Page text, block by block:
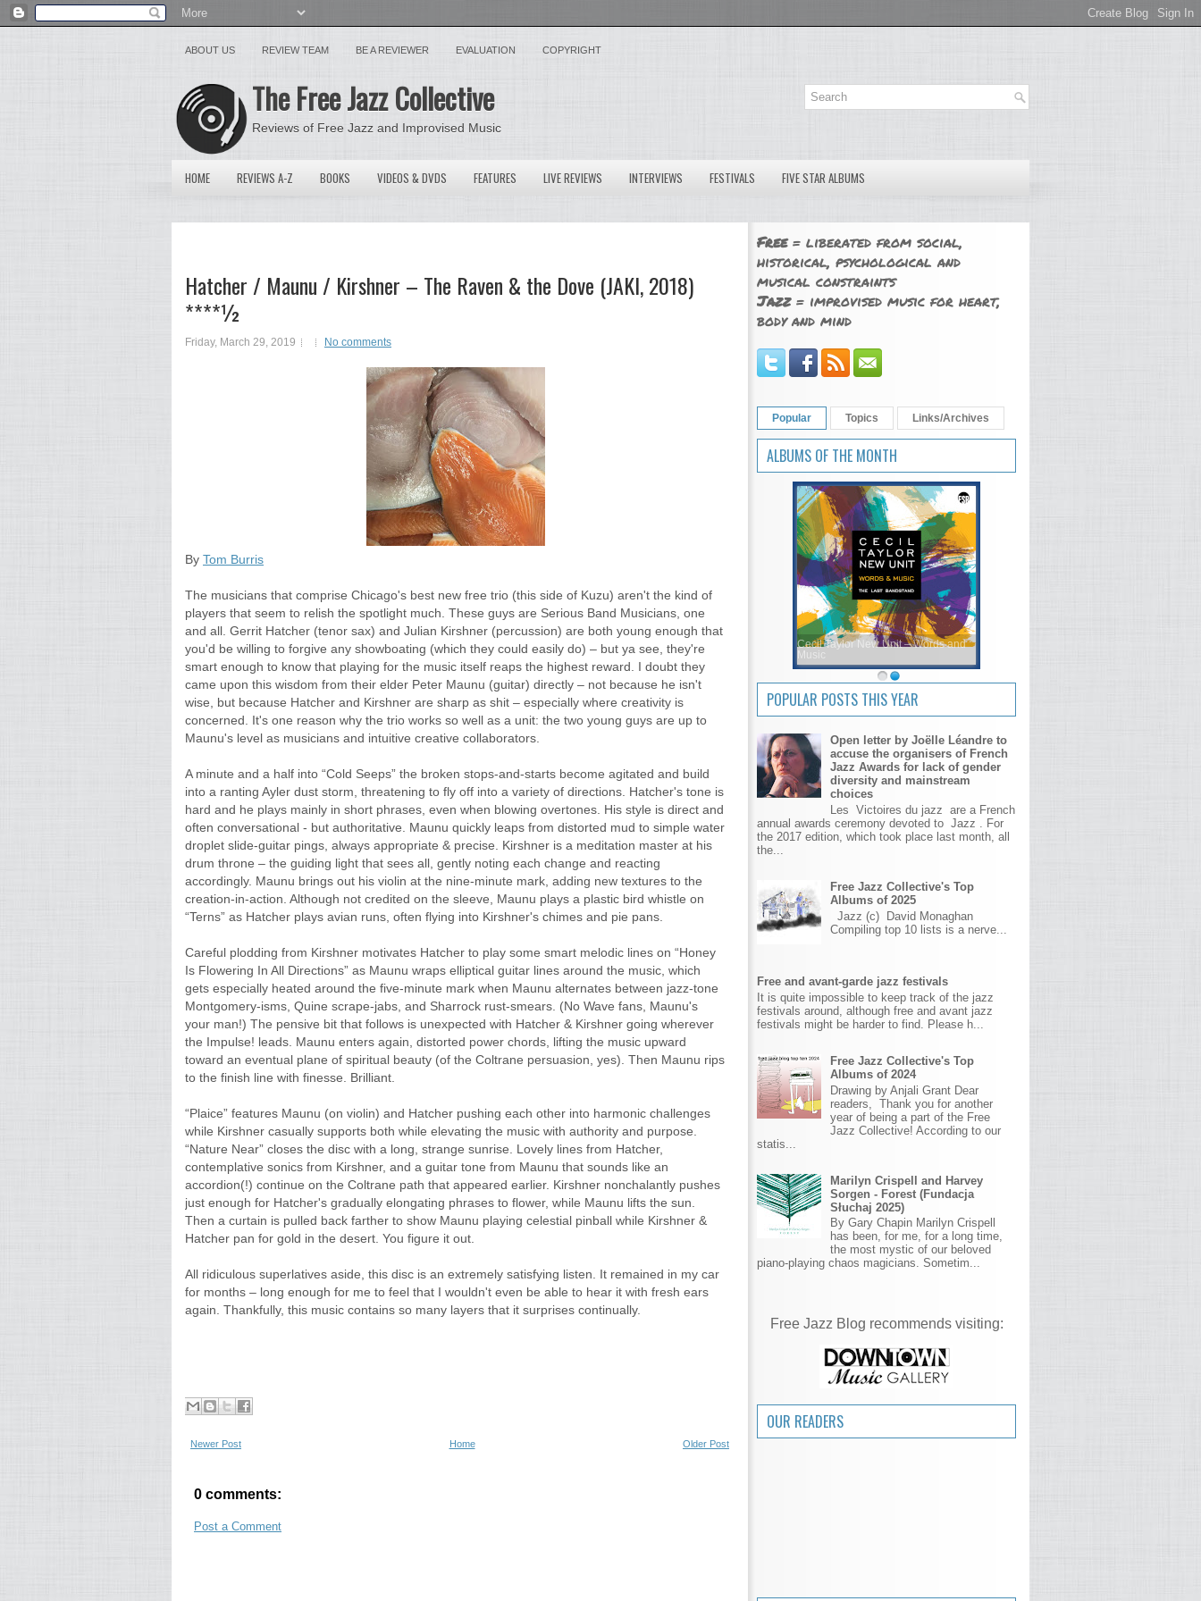
ABOUT US REVIEW TEAM BE A REVIEWER EVALUATION COPYRIGHT
The Free Jazz Collective
Reviews of Free Jazz and Improvised Music
HOME REVIEWS A-Z BOOKS VIDEOS & DVDS FEATURES LIVE REVIEWS INTERVIEWS FESTIVALS FIVE STAR ALBUMS
Hatcher / Maunu / Kirshner – The Raven & the Dove (JAKI, 2018)
****½
Friday, March 29, 2019 No comments
By Tom Burris
The musicians that comprise Chicago's best new free trio (this side of Kuzu) aren't the kind of
players that seem to relish the spotlight much. These guys are Serious Band Musicians, one
and all. Gerrit Hatcher (tenor sax) and Julian Kirshner (percussion) are both young enough that
you'd be willing to forgive any showboating (which they could easily do) – but ya see, they're
smart enough to know that playing for the music itself reaps the highest reward. I doubt they
came upon this wisdom from their elder Peter Maunu (guitar) directly – not because he isn't
wise, but because Hatcher and Kirshner are sharp as shit – especially where creativity is
concerned. It's one reason why the trio works so well as a unit: the two young guys are up to
Maunu's level as musicians and intuitive creative collaborators.
A minute and a half into “Cold Seeps” the broken stops-and-starts become agitated and build
into a ranting Ayler dust storm, threatening to fly off into a variety of directions. Hatcher's tone is
hard and he plays mainly in short phrases, even when blowing overtones. His style is direct and
often conversational - but authoritative. Maunu quickly leaps from distorted mud to simple water
droplet slide-guitar pings, always appropriate & precise. Kirshner is a meditation master at his
drum throne – the guiding light that sees all, gently noting each change and reacting
accordingly. Maunu brings out his violin at the nine-minute mark, adding new textures to the
creation-in-action. Although not credited on the sleeve, Maunu plays a plastic bird whistle on
“Terns” as Hatcher plays avian runs, often flying into Kirshner's chimes and pie pans.
Careful plodding from Kirshner motivates Hatcher to play some smart melodic lines on “Honey
Is Flowering In All Directions” as Maunu wraps elliptical guitar lines around the music, which
gets especially heated around the five-minute mark when Maunu alternates between jazz-tone
Montgomery-isms, Quine scrape-jabs, and Sharrock rust-smears. (No Wave fans, Maunu's
your man!) The pensive bit that follows is unexpected with Hatcher & Kirshner going wherever
the Impulse! leads. Maunu enters again, distorted power chords, lifting the music upward
toward an eventual plane of spiritual beauty (of the Coltrane persuasion, yes). Then Maunu rips
to the finish line with finesse. Brilliant.
“Plaice” features Maunu (on violin) and Hatcher pushing each other into harmonic challenges
while Kirshner casually supports both while elevating the music with authority and purpose.
“Nature Near” closes the disc with a long, strange sunrise. Lovely lines from Hatcher,
contemplative sonics from Kirshner, and a guitar tone from Maunu that sounds like an
accordion(!) continue on the Coltrane path that appeared earlier. Kirshner nonchalantly pushes
just enough for Hatcher's gradually elongating phrases to flower, while Maunu lifts the sun.
Then a curtain is pulled back farther to show Maunu playing celestial pinball while Kirshner &
Hatcher pan for gold in the desert. You figure it out.
All ridiculous superlatives aside, this disc is an extremely satisfying listen. It remained in my car
for months – long enough for me to feel that I wouldn't even be able to hear it with fresh ears
again. Thankfully, this music contains so many layers that it surprises continually.
Newer Post Older Post
Home
0 comments:
Post a Comment
Free= liberated from social,
historical, psychological and
musical constraints
Jazz= improvised music for heart,
body and mind
Popular Topics Links/Archives
ALBUMS OF THE MONTH
Cecil Taylor New Unit – Words and
Music
POPULAR POSTS THIS YEAR
Open letter by Joëlle Léandre to
accuse the organisers of French
Jazz Awards for lack of gender
diversity and mainstream
choices
Les Victoires du jazz are a French
annual awards ceremony devoted to Jazz . For
the 2017 edition, which took place last month, all
the...
Free Jazz Collective's Top
Albums of 2025
Jazz (c) David Monaghan
Compiling top 10 lists is a nerve...
Free and avant-garde jazz festivals
It is quite impossible to keep track of the jazz
festivals around, although free and avant jazz
festivals might be harder to find. Please h...
Free Jazz Collective's Top
Albums of 2024
Drawing by Anjali Grant Dear
readers, Thank you for another
year of being a part of the Free
Jazz Collective! According to our
statis...
Marilyn Crispell and Harvey
Sorgen - Forest (Fundacja
Słuchaj 2025)
By Gary Chapin Marilyn Crispell
has been, for me, for a long time,
the most mystic of our beloved
piano-playing chaos magicians. Sometim...
Free Jazz Blog recommends visiting:
OUR READERS